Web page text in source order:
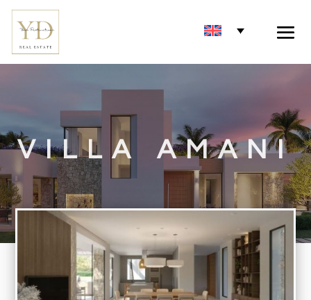
VILLA AMANI